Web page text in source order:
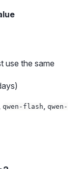
use the same
qwen-flash, qwen-